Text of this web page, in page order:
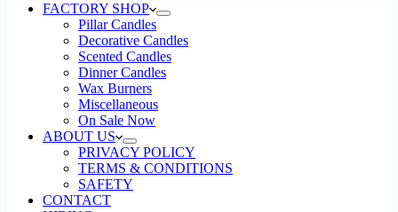
FACTORY SHOP
Pillar Candles
Decorative Candles
Scented Candles
Dinner Candles
Wax Burners
Miscellaneous
On Sale Now
ABOUT US
PRIVACY POLICY
TERMS & CONDITIONS
SAFETY
CONTACT